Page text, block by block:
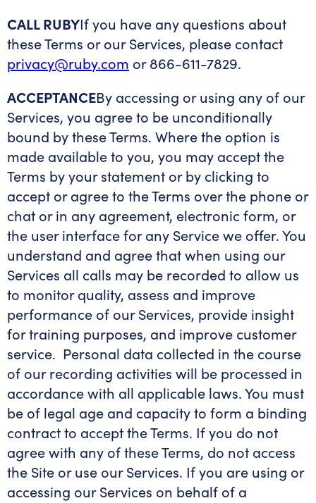
CALL RUBYIf you have any questions about
these Terms or our Services, please contact
privacy@ruby.com or 866-611-7829.
ACCEPTANCEBy accessing or using any of our
Services, you agree to be unconditionally
bound by these Terms. Where the option is
made available to you, you may accept the
Terms by your statement or by clicking to
accept or agree to the Terms over the phone or
chat or in any agreement, electronic form, or
the user interface for any Service we offer. You
understand and agree that when using our
Services all calls may be recorded to allow us
to monitor quality, assess and improve
performance of our Services, provide insight
for training purposes, and improve customer
service. Personal data collected in the course
of our recording activities will be processed in
accordance with all applicable laws.You must
be of legal age and capacity to form a binding
contract to accept the Terms. If you do not
agree with any of these Terms, do not access
the Site or use our Services. If you are using or
accessing our Services on behalf of a